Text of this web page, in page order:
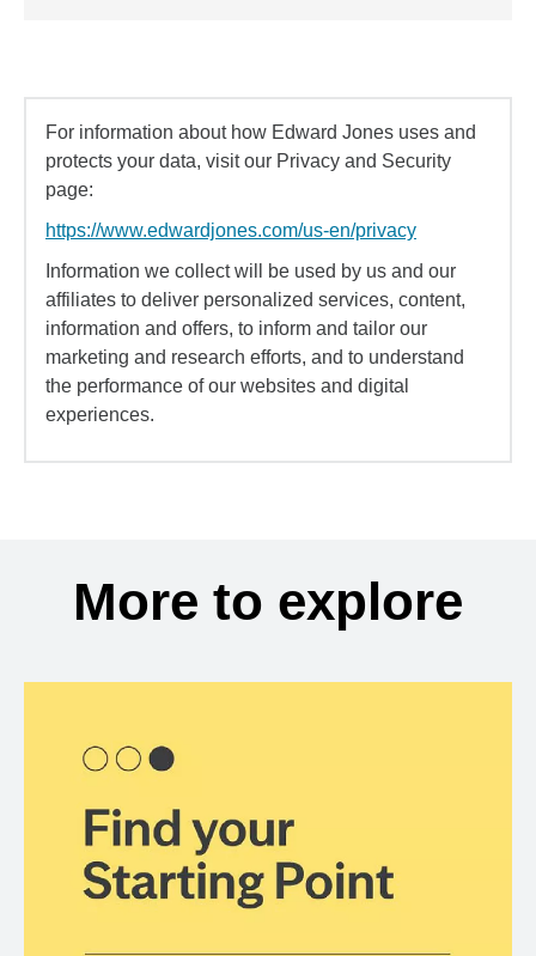
For information about how Edward Jones uses and
protects your data, visit our Privacy and Security
page:
https://www.edwardjones.com/us-en/privacy
Information we collect will be used by us and our
affiliates to deliver personalized services, content,
information and offers, to inform and tailor our
marketing and research efforts, and to understand
the performance of our websites and digital
experiences.
More to explore